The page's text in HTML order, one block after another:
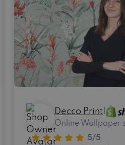
Decco Print
Online Wallpaper